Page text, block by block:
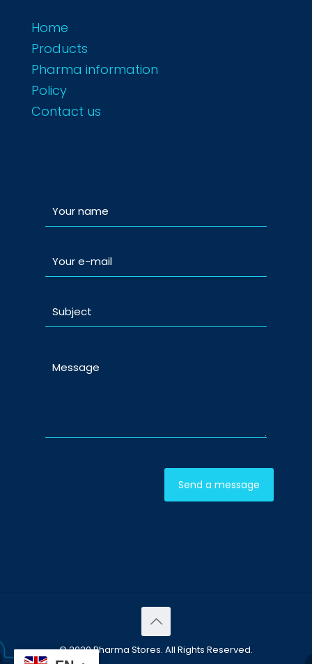
Home
Products
Pharma information
Policy
Contact us
© 2020 Pharma Stores. All Rights Reserved.